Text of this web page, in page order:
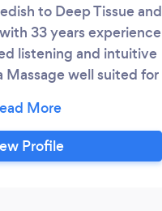
to Deep Tissue and
33 years experience
listening and intuitive
Massage well suited for
your session for your
No other services are
addition to Professional
Profile